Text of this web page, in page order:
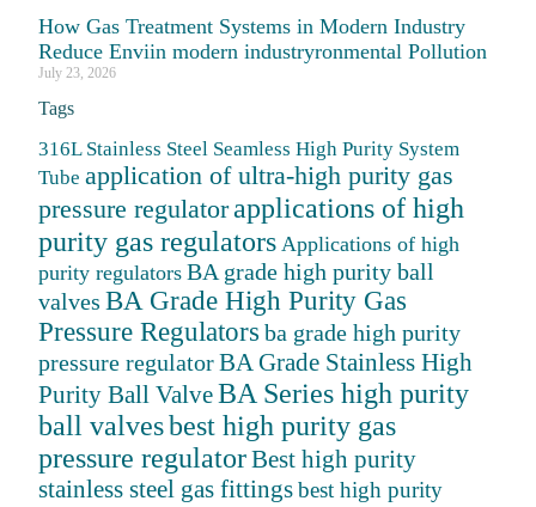
How Gas Treatment Systems in Modern Industry
Reduce Enviin modern industryronmental Pollution
July 23, 2026
Tags
316L Stainless Steel Seamless High Purity System
Tube application of ultra-high purity gas
pressure regulatorapplications of high
purity gas regulators Applications of high
purity regulators BA grade high purity ball
valves BA Grade High Purity Gas
Pressure Regulators ba grade high purity
pressure regulator BA Grade Stainless High
Purity Ball ValveBA Series high purity
ball valvesbest high purity gas
pressure regulatorBest high purity
stainless steel gas fittings best high purity